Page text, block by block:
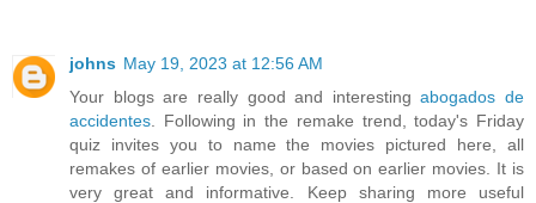
johns May 19, 2023 at 12:56 AM
Your blogs are really good and interestingabogados de
accidentes . Following in the remake trend, today's Friday
quiz invites you to name the movies pictured here, all
remakes of earlier movies, or based on earlier movies. It is
very great and informative. Keep sharing more useful